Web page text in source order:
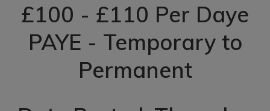
£100 - £110 Per Daye
PAYE - Temporary to
Permanent